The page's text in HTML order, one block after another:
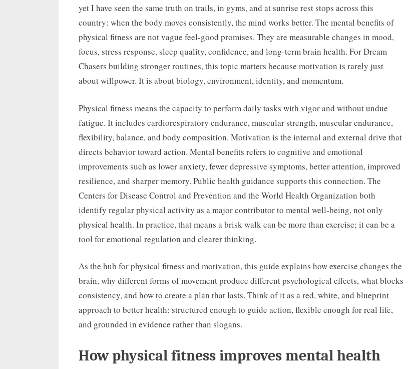
yet I have seen the same truth on trails, in gyms, and at sunrise rest stops across this
country: when the body moves consistently, the mind works better. The mental benefits of
physical fitness are not vague feel-good promises. They are measurable changes in mood,
focus, stress response, sleep quality, confidence, and long-term brain health. For Dream
Chasers building stronger routines, this topic matters because motivation is rarely just
about willpower. It is about biology, environment, identity, and momentum.
Physical fitness means the capacity to perform daily tasks with vigor and without undue
fatigue. It includes cardiorespiratory endurance, muscular strength, muscular endurance,
flexibility, balance, and body composition. Motivation is the internal and external drive that
directs behavior toward action. Mental benefits refers to cognitive and emotional
improvements such as lower anxiety, fewer depressive symptoms, better attention, improved
resilience, and sharper memory. Public health guidance supports this connection. The
Centers for Disease Control and Prevention and the World Health Organization both
identify regular physical activity as a major contributor to mental well-being, not only
physical health. In practice, that means a brisk walk can be more than exercise; it can be a
tool for emotional regulation and clearer thinking.
As the hub for physical fitness and motivation, this guide explains how exercise changes the
brain, why different forms of movement produce different psychological effects, what blocks
consistency, and how to create a plan that lasts. Think of it as a red, white, and blueprint
approach to better health: structured enough to guide action, flexible enough for real life,
and grounded in evidence rather than slogans.
How physical fitness improves mental health